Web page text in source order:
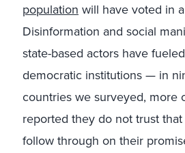
population will have voted in
Disinformation and social
state-based actors have
democratic institutions — in
countries we surveyed, more
reported they do not trust
follow through on their